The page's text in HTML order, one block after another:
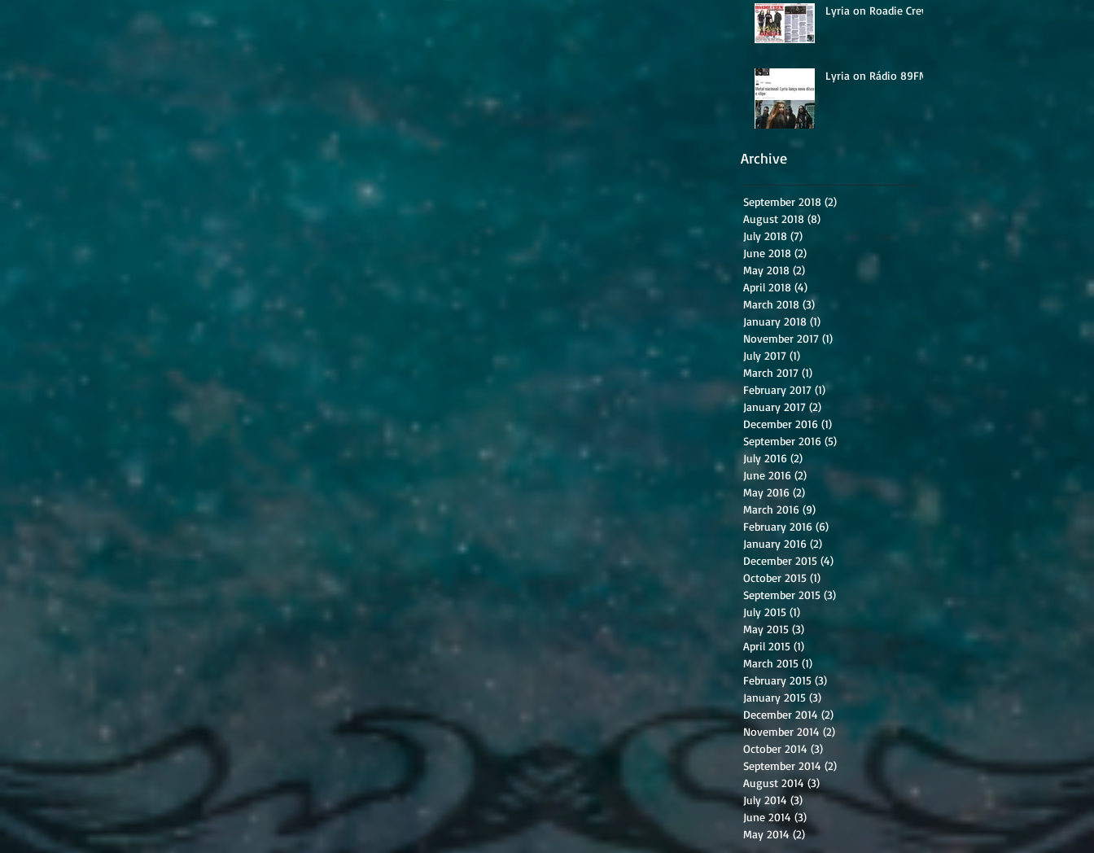
Lyria on Roadie Crew
Lyria on Rádio 89FM
Archive
September 2018 (2)
August 2018 (8)
July 2018 (7)
June 2018 (2)
May 2018 (2)
April 2018 (4)
March 2018 (3)3 posts
January 2018 (1)
November 2017 (1)
July 2017 (1)
March 2017 (1)
February 2017 (1)1 post
January 2017 (2)
December 2016 (1)
September 2016 (5)
July 2016 (2)
June 2016 (2) 2 posts
May 2016 (2)
March 2016 (9)
February 2016 (6)
January 2016 (2)
December 2015 (4)
October 2015 (1)
September 2015 (3)
July 2015 (1)
May 2015 (3)
April 2015 (1)
March 2015 (1)
February 2015 (3)
January 2015 (3)
December 2014 (2)
November 2014 (2)
October 2014 (3)
September 2014 (2)
August 2014 (3)
July 2014 (3) 3 posts
June 2014 (3)
May 2014 (2)2 posts